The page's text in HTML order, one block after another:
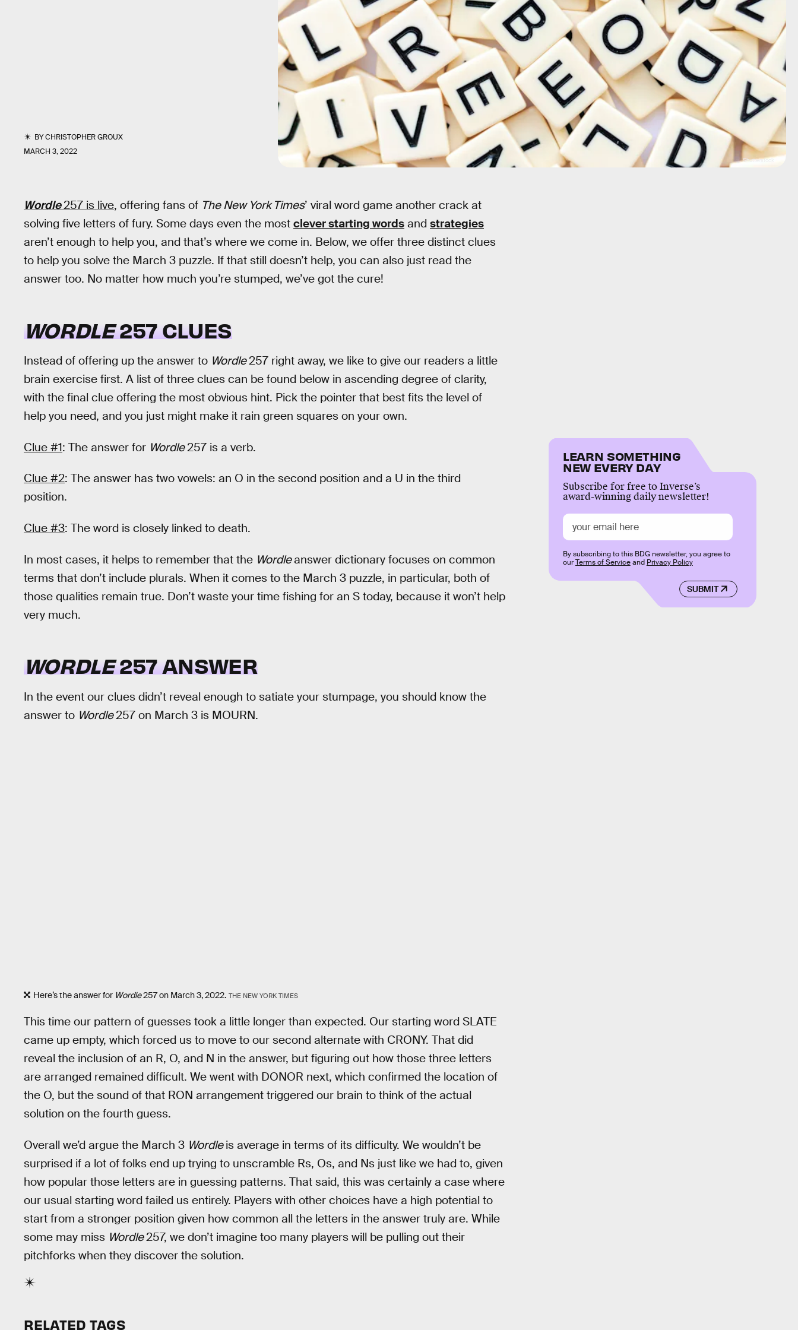
BYCHRISTOPHER GROUX
MARCH 3, 2022
Shutterstock
Wordle257 is live, offering fans of The New York Times’ viral word game another crack at
solving five letters of fury. Some days even the most clever starting words and strategies
aren’t enough to help you, and that’s where we come in. Below, we offer three distinct clues
to help you solve the March 3 puzzle. If that still doesn’t help, you can also just read the
answer too. No matter how much you’re stumped, we’ve got the cure!
WORDLE257 CLUES
Instead of offering up the answer to Wordle257 right away, we like to give our readers a little
brain exercise first. A list of three clues can be found below in ascending degree of clarity,
with the final clue offering the most obvious hint. Pick the pointer that best fits the level of
help you need, and you just might make it rain green squares on your own.
Clue #1: The answer for Wordle257 is a verb.
Clue #2: The answer has two vowels: an O in the second position and a U in the third
position.
Clue #3: The word is closely linked to death.
In most cases, it helps to remember that the Wordleanswer dictionary focuses on common
terms that don’t include plurals. When it comes to the March 3 puzzle, in particular, both of
those qualities remain true. Don’t waste your time fishing for an S today, because it won’t help
very much.
WORDLE257 ANSWER
In the event our clues didn’t reveal enough to satiate your stumpage, you should know the
answer to Wordle257 on March 3 is MOURN.
Here’s the answer for Wordle257 on March 3, 2022. THE NEW YORK TIMES
This time our pattern of guesses took a little longer than expected. Our starting word SLATE
came up empty, which forced us to move to our second alternate with CRONY. That did
reveal the inclusion of an R, O, and N in the answer, but figuring out how those three letters
are arranged remained difficult. We went with DONOR next, which confirmed the location of
the O, but the sound of that RON arrangement triggered our brain to think of the actual
solution on the fourth guess.
Overall we’d argue the March 3 Wordleis average in terms of its difficulty. We wouldn’t be
surprised if a lot of folks end up trying to unscramble Rs, Os, and Ns just like we had to, given
how popular those letters are in guessing patterns. That said, this was certainly a case where
our usual starting word failed us entirely. Players with other choices have a high potential to
start from a stronger position given how common all the letters in the answer truly are. While
some may miss Wordle257, we don’t imagine too many players will be pulling out their
pitchforks when they discover the solution.
LEARN SOMETHING
NEW EVERY DAY
Subscribe for free to Inverse’s
award-winning daily newsletter!
SUBMIT
By subscribing to this BDG newsletter, you agree to
ourTerms of Serviceand Privacy Policy
RELATED TAGS